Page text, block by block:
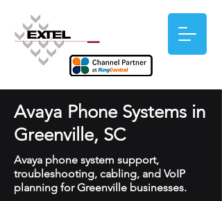
Avaya Phone Systems in
Greenville, SC
Avaya phone system support,
troubleshooting, cabling, and VoIP
planning for Greenville businesses.